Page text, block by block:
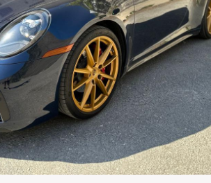
Email*
Vehicle
I agree to receive periodical offers,
time.